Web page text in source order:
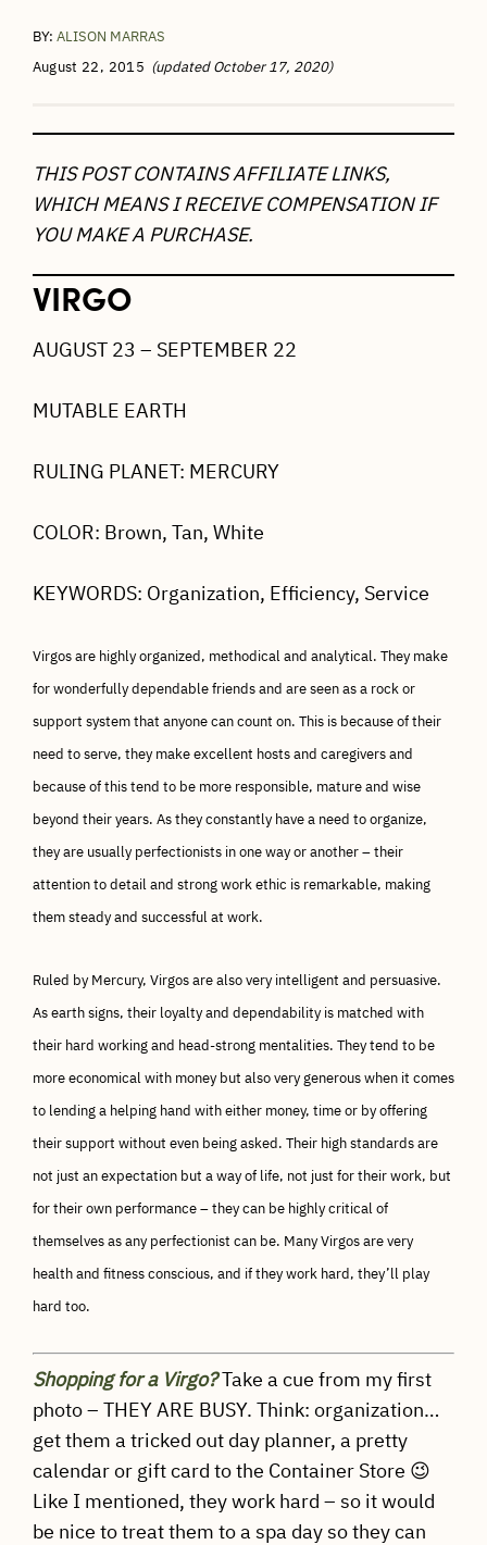
BY: ALISON MARRAS
August 22, 2015 (updated October 17, 2020)
THIS POST CONTAINS AFFILIATE LINKS,
WHICH MEANS I RECEIVE COMPENSATION IF
YOU MAKE A PURCHASE.
VIRGO
AUGUST 23 – SEPTEMBER 22
MUTABLE EARTH
RULING PLANET: MERCURY
COLOR: Brown, Tan, White
KEYWORDS: Organization, Efficiency, Service
Virgos are highly organized, methodical and analytical. They make
for wonderfully dependable friends and are seen as a rock or
support system that anyone can count on. This is because of their
need to serve, they make excellent hosts and caregivers and
because of this tend to be more responsible, mature and wise
beyond their years. As they constantly have a need to organize,
they are usually perfectionists in one way or another – their
attention to detail and strong work ethic is remarkable, making
them steady and successful at work.
Ruled by Mercury, Virgos are also very intelligent and persuasive.
As earth signs, their loyalty and dependability is matched with
their hard working and head-strong mentalities. They tend to be
more economical with money but also very generous when it comes
to lending a helping hand with either money, time or by offering
their support without even being asked. Their high standards are
not just an expectation but a way of life, not just for their work, but
for their own performance – they can be highly critical of
themselves as any perfectionist can be. Many Virgos are very
health and fitness conscious, and if they work hard, they’ll play
hard too.
Shopping for a Virgo?Take a cue from my first
photo – THEY ARE BUSY. Think: organization…
get them a tricked out day planner, a pretty
calendar or gift card to the Container Store 😉
Like I mentioned, they work hard – so it would
be nice to treat them to a spa day so they can